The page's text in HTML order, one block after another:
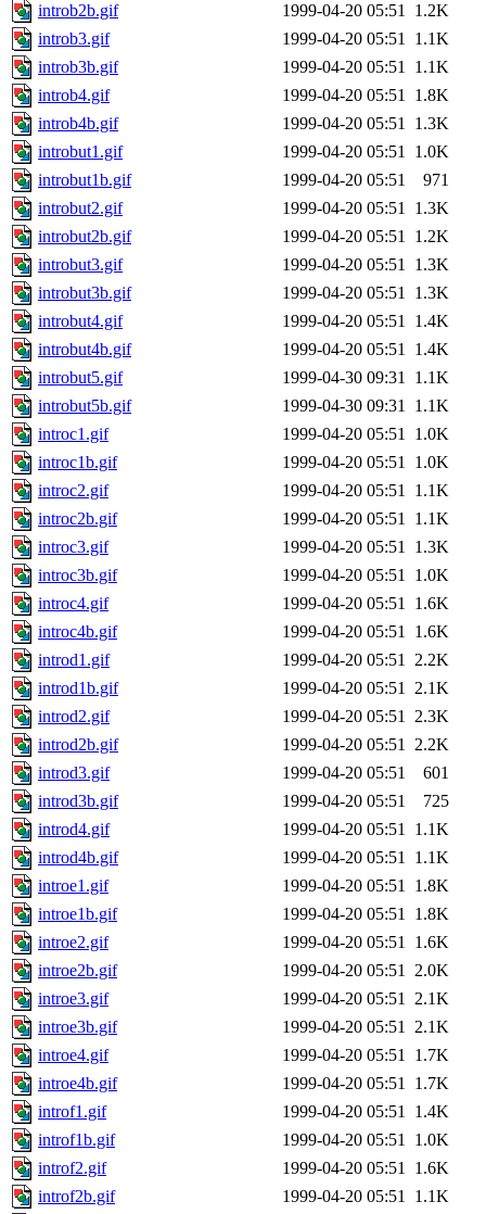
introb2b.gif
1999-04-20 05:51 1.2K
introb3.gif
1999-04-20 05:51 1.1K
introb3b.gif
1999-04-20 05:51 1.1K
introb4.gif
1999-04-20 05:51 1.8K
introb4b.gif
1999-04-20 05:51 1.3K
introbut1.gif
1999-04-20 05:51 1.0K
introbut1b.gif
1999-04-20 05:51
971
introbut2.gif
1999-04-20 05:51 1.3K
introbut2b.gif
1999-04-20 05:51 1.2K
introbut3.gif
1999-04-20 05:51 1.3K
introbut3b.gif
1999-04-20 05:51 1.3K
introbut4.gif
1999-04-20 05:51 1.4K
introbut4b.gif
1999-04-20 05:51 1.4K
introbut5.gif
1999-04-30 09:31 1.1K
introbut5b.gif
1999-04-30 09:31 1.1K
introc1.gif
1999-04-20 05:51 1.0K
introc1b.gif
1999-04-20 05:51 1.0K
introc2.gif
1999-04-20 05:51 1.1K
introc2b.gif
1999-04-20 05:51 1.1K
introc3.gif
1999-04-20 05:51 1.3K
introc3b.gif
1999-04-20 05:51 1.0K
introc4.gif
1999-04-20 05:51 1.6K
introc4b.gif
1999-04-20 05:51 1.6K
introd1.gif
1999-04-20 05:51 2.2K
introd1b.gif
1999-04-20 05:51 2.1K
introd2.gif
1999-04-20 05:51 2.3K
introd2b.gif
1999-04-20 05:51 2.2K
introd3.gif
1999-04-20 05:51
601
introd3b.gif
1999-04-20 05:51
725
introd4.gif
1999-04-20 05:51 1.1K
introd4b.gif
1999-04-20 05:51 1.1K
introe1.gif
1999-04-20 05:51 1.8K
introe1b.gif
1999-04-20 05:51 1.8K
introe2.gif
1999-04-20 05:51 1.6K
introe2b.gif
1999-04-20 05:51 2.0K
introe3.gif
1999-04-20 05:51 2.1K
introe3b.gif
1999-04-20 05:51 2.1K
introe4.gif
1999-04-20 05:51 1.7K
introe4b.gif
1999-04-20 05:51 1.7K
introf1.gif
1999-04-20 05:51 1.4K
introf1b.gif
1999-04-20 05:51 1.0K
introf2.gif
1999-04-20 05:51 1.6K
introf2b.gif
1999-04-20 05:51 1.1K